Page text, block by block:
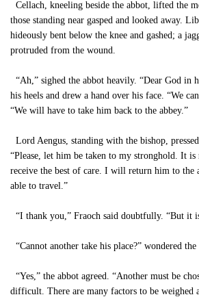
Cellach, kneeling beside the abbot, lifted the
those standing near gasped and looked away.
hideously bent below the knee and gashed; a
protruded from the wound.
“Ah,” sighed the abbot heavily. “Dear God in
his heels and drew a hand over his face. “We
“We will have to take him back to the abbey.”
Lord Aengus, standing with the bishop,
“Please, let him be taken to my stronghold. It is
receive the best of care. I will return him to the
able to travel.”
“I thank you,” Fraoch said doubtfully. “But it
“Cannot another take his place?” wondered
“Yes,” the abbot agreed. “Another must be
difficult. There are many factors to be weighed